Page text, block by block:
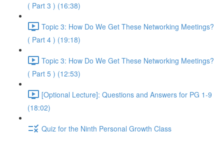
( Part 3 ) (16:38)
Topic 3: How Do We Get These Networking Meetings?
( Part 4 ) (19:18)
Topic 3: How Do We Get These Networking Meetings?
( Part 5 ) (12:53)
[Optional Lecture]: Questions and Answers for PG 1-9
(18:02)
Quiz for the Ninth Personal Growth Class